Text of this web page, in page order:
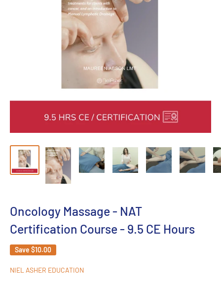
Oncology Massage - NAT
Certification Course - 9.5 CE Hours
Save $10.00
NIEL ASHER EDUCATION